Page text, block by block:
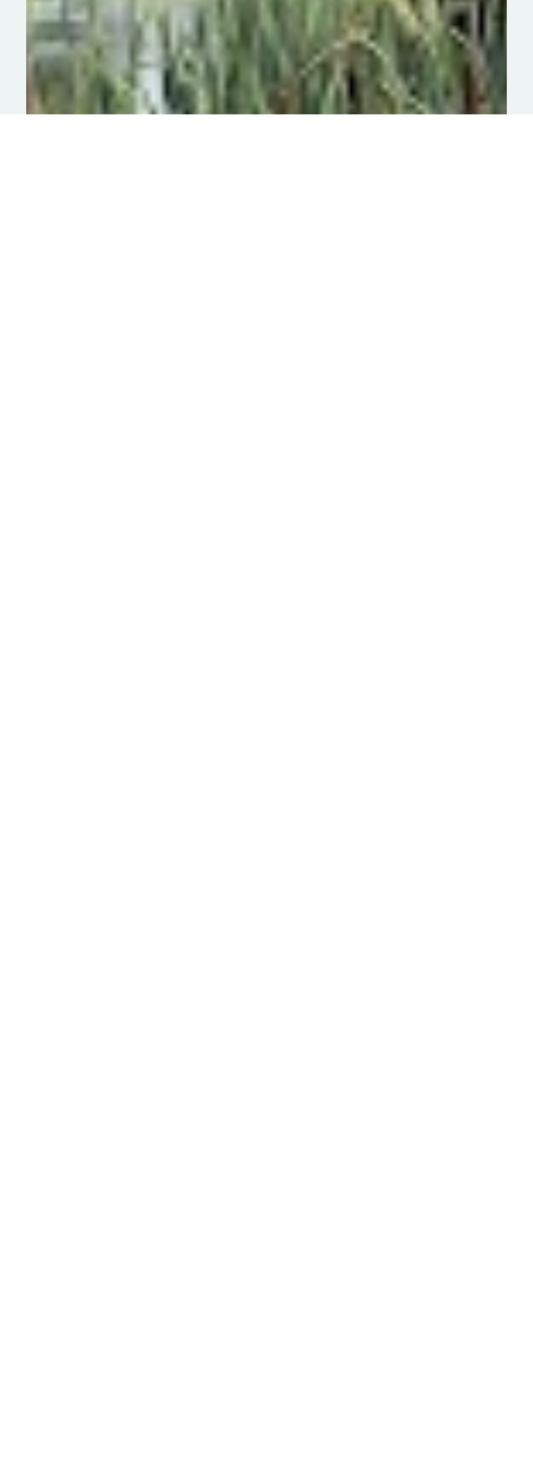
Mechanical Aquatic Weed
Control
Efficient and thorough aquatic weed
cutting and control, handling all